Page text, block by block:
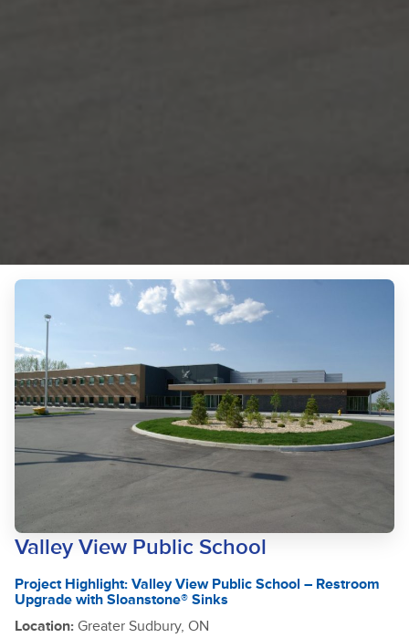
Valley View Public School
Project Highlight: Valley View Public School – Restroom
Upgrade with Sloanstone® Sinks
Location: Greater Sudbury, ON